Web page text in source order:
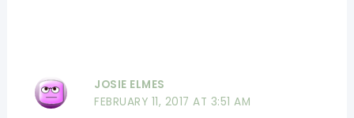
JOSIE ELMES
FEBRUARY 11, 2017 AT 3:51 AM